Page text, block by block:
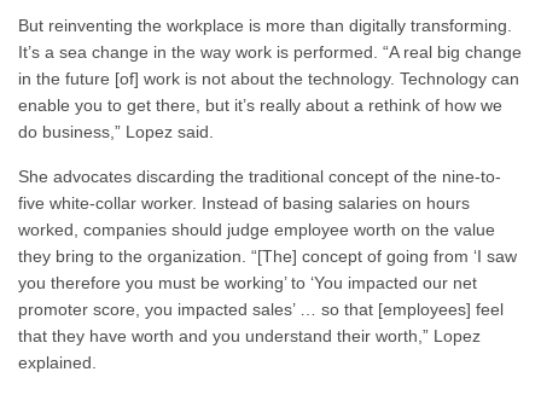
But reinventing the workplace is more than digitally transforming.
It’s a sea change in the way work is performed. “A real big change
in the future [of] work is not about the technology. Technology can
enable you to get there, but it’s really about a rethink of how we
do business,” Lopez said.
She advocates discarding the traditional concept of the nine-to-
five white-collar worker. Instead of basing salaries on hours
worked, companies should judge employee worth on the value
they bring to the organization. “[The] concept of going from ‘I saw
you therefore you must be working’ to ‘You impacted our net
promoter score, you impacted sales’ … so that [employees] feel
that they have worth and you understand their worth,” Lopez
explained.